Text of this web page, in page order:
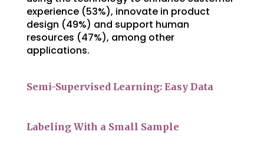
experience (53%), innovate in product
design (49%) and support human
resources (47%), among other
applications.
Semi-Supervised Learning: Easy Data
Labeling With a Small Sample